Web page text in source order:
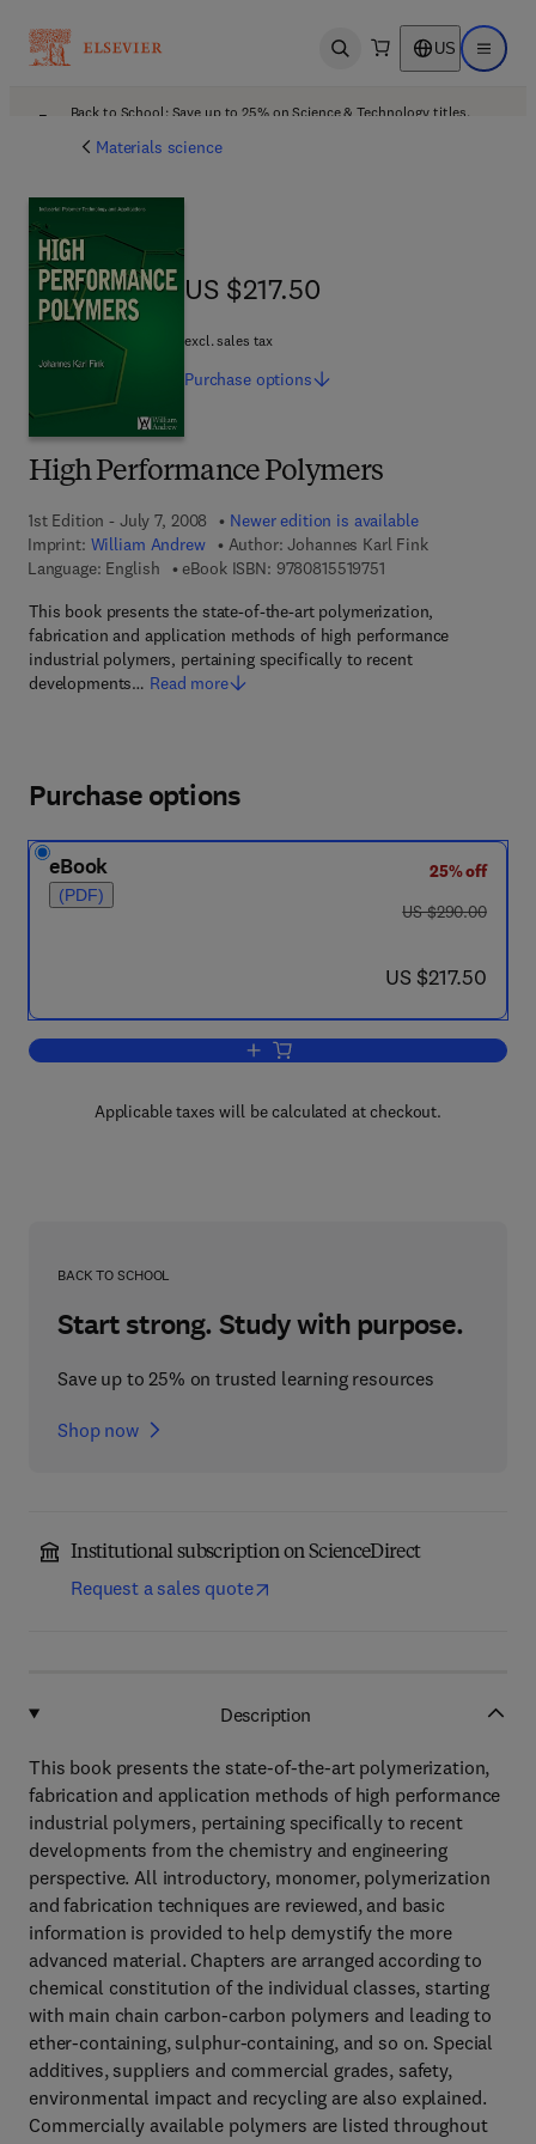
Open search US Open
Back to School: Save up to 25% on Science & Technology titles.
Materials science
High Performance Polymers
1st Edition - July 7, 2008
Newer edition is available
Imprint: William Andrew Author: Johannes Karl Fink
Language: English
eBook ISBN: 97808155197519 7 8 - 0 - 8 1 5 5 - 1
This book presents the state-of-the-art polymerization,
fabrication and application methods of high performance
industrial polymers, pertaining specifically to recent
developments… Read more
US $217.50
US $217.50
excl. sales tax
Purchase options
Purchase options
eBook
(PDF)
25% off
was US $290.00
US $290.00
now US $217.50
US $217.50
Add to cart, High Performance
Applicable taxes will be calculated at checkout.
BACK TO SCHOOL
Start strong. Study with purpose.
Save up to 25% on trusted learning resources
Shop now
Institutional subscription on ScienceDirect
Request a sales quote
Description
This book presents the state-of-the-art polymerization,
fabrication and application methods of high performance
industrial polymers, pertaining specifically to recent
developments from the chemistry and engineering
perspective. All introductory, monomer, polymerization
and fabrication techniques are reviewed, and basic
information is provided to help demystify the more
advanced material. Chapters are arranged according to
chemical constitution of the individual classes, starting
with main chain carbon-carbon polymers and leading to
ether-containing, sulphur-containing, and so on. Special
additives, suppliers and commercial grades, safety,
environmental impact and recycling are also explained.
Commercially available polymers are listed throughout